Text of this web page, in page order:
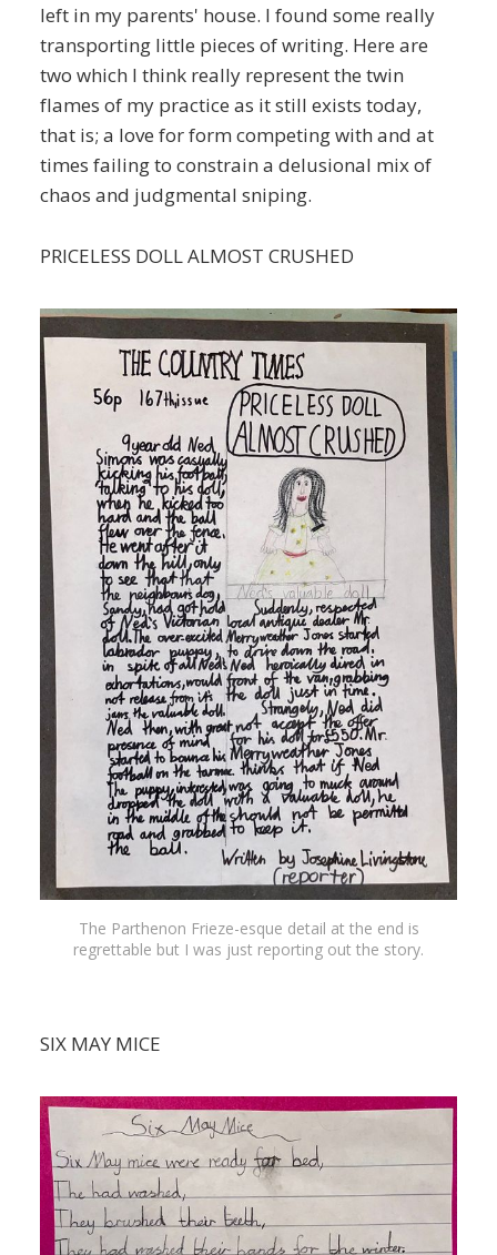
left in my parents' house. I found some really
transporting little pieces of writing. Here are
two which I think really represent the twin
flames of my practice as it still exists today,
that is; a love for form competing with and at
times failing to constrain a delusional mix of
chaos and judgmental sniping.
PRICELESS DOLL ALMOST CRUSHED
The Parthenon Frieze-esque detail at the end is
regrettable but I was just reporting out the story.
SIX MAY MICE